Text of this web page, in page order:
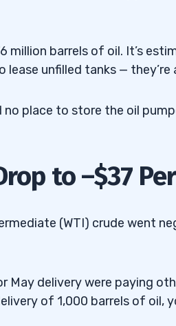
million barrels of oil. It’s
unfilled tanks — they’re
place to store the oil
to –$37
(WTI) crude went
May delivery were paying
of 1,000 barrels of oil,